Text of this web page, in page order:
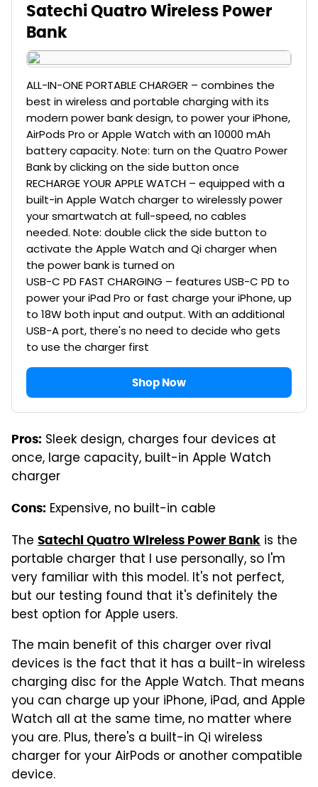
Satechi Quatro Wireless Power
Bank
ALL-IN-ONE PORTABLE CHARGER – combines the
best in wireless and portable charging with its
modern power bank design, to power your iPhone,
AirPods Pro or Apple Watch with an 10000 mAh
battery capacity. Note: turn on the Quatro Power
Bank by clicking on the side button once
RECHARGE YOUR APPLE WATCH – equipped with a
built-in Apple Watch charger to wirelessly power
your smartwatch at full-speed, no cables
needed. Note: double click the side button to
activate the Apple Watch and Qi charger when
the power bank is turned on
USB-C PD FAST CHARGING – features USB-C PD to
power your iPad Pro or fast charge your iPhone, up
to 18W both input and output. With an additional
USB-A port, there's no need to decide who gets
to use the charger first
Shop Now
Pros: Sleek design, charges four devices at
once, large capacity, built-in Apple Watch
charger
Cons: Expensive, no built-in cable
The Satechi Quatro Wireless Power Bank is the
portable charger that I use personally, so I'm
very familiar with this model. It's not perfect,
but our testing found that it's definitely the
best option for Apple users.
The main benefit of this charger over rival
devices is the fact that it has a built-in wireless
charging disc for the Apple Watch. That means
you can charge up your iPhone, iPad, and Apple
Watch all at the same time, no matter where
you are. Plus, there's a built-in Qi wireless
charger for your AirPods or another compatible
device.